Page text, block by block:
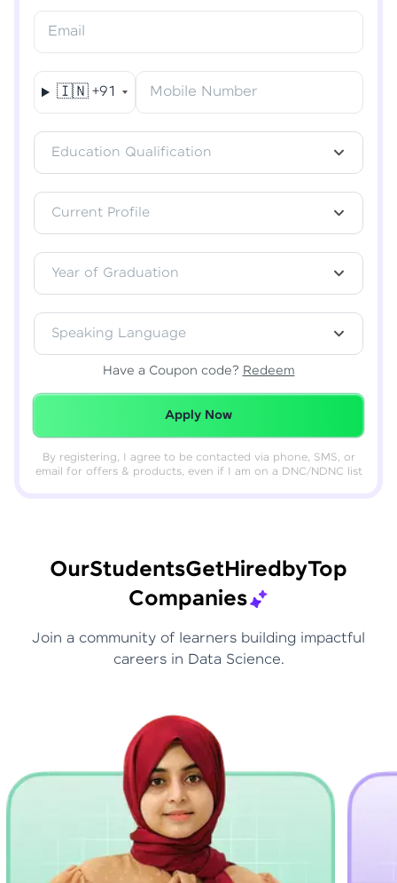
Email
🇮🇳 +91 Mobile Number
Education Qualification
Current Profile
Year of Graduation
Speaking Language
Have a Coupon code? Redeem
Redeemed Successfully!
Apply Now
By registering, I agree to be contacted via phone, SMS, or
email for offers & products, even if I am on a DNC/NDNC list
OurStudentsGetHiredbyTop
Companies
Join a community of learners building impactful
careers in Data Science.
Verify OTP